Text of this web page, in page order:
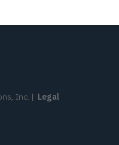
Inc. | Legal